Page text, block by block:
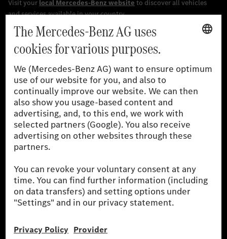
The stated values were determined in accordance with the
prescribed WLTP (Worldwide harmonised Light vehicles Test
the German market. The fuel consumption, energy consumption
and CO₂ emissions of a car depend not only on the efficient use
of the fuel or energy source by the car, but also on driving style
and other non-technical factors.